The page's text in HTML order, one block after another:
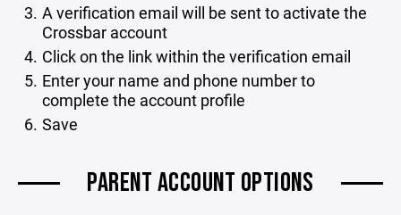
A verification email will be sent to activate the
Crossbar account
Click on the link within the verification email
Enter your name and phone number to
complete the account profile
Save
PARENT ACCOUNT OPTIONS